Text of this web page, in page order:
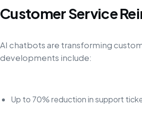
Customer Service
AI chatbots are transforming
developments include:
Up to 70% reduction in support